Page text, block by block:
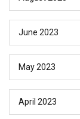
June 2023
May 2023
April 2023